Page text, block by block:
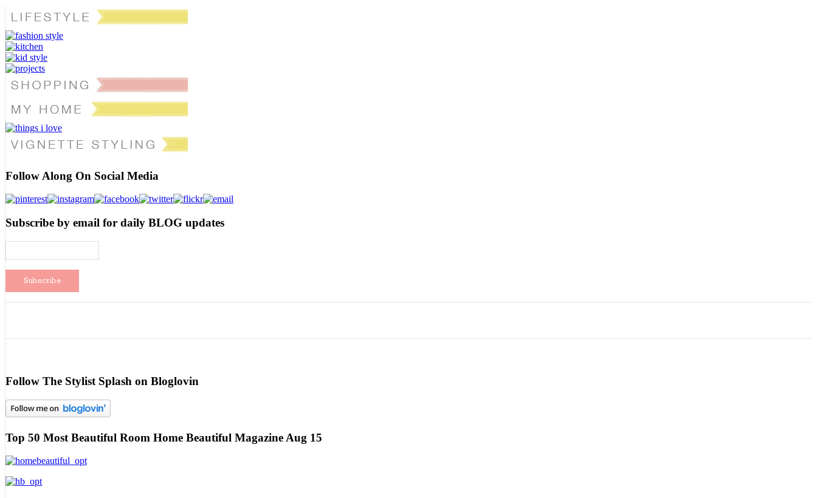
Follow Along On Social Media
Subscribe by email for daily BLOG updates
Follow The Stylist Splash on Bloglovin
Top 50 Most Beautiful Room Home Beautiful Magazine Aug 15